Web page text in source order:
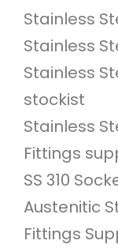
Stainless
Stainless
Stainless
stockist
Stainless
Fittings
SS 310
Austenitic
Fittings